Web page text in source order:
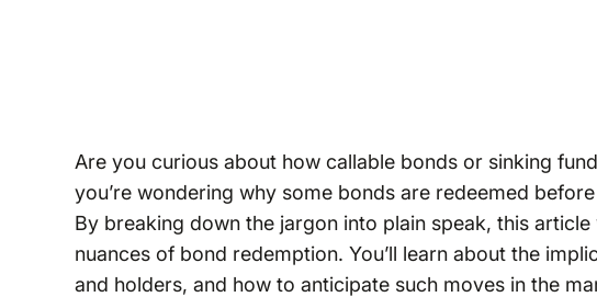
Are you curious about how callable bonds or sinking
you’re wondering why some bonds are redeemed
By breaking down the jargon into plain speak, this
nuances of bond redemption. You’ll learn about the
and holders, and how to anticipate such moves in the